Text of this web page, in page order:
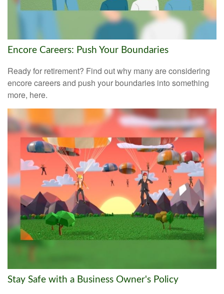
Encore Careers: Push Your Boundaries
Ready for retirement? Find out why many are considering
encore careers and push your boundaries into something
more, here.
Stay Safe with a Business Owner's Policy